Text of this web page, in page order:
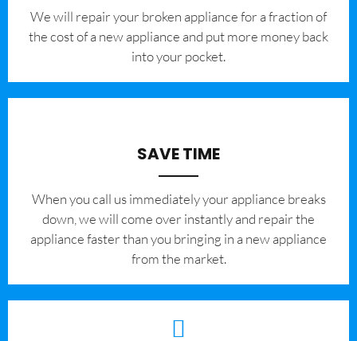
We will repair your broken appliance for a fraction of
the cost of a new appliance and put more money back
into your pocket.
SAVE TIME
When you call us immediately your appliance breaks
down, we will come over instantly and repair the
appliance faster than you bringing in a new appliance
from the market.